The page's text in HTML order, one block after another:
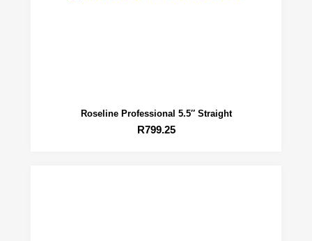
Roseline Professional 5.5″ Straight
R799.25